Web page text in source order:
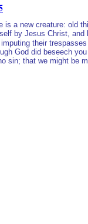
is a new creature: old
by Jesus Christ,
their
God did beseech
sin; that we might be